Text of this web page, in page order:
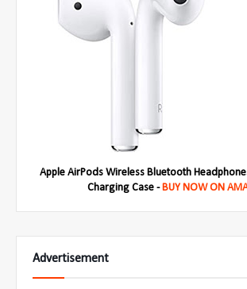
Apple AirPods Wireless Bluetooth
Charging Case -BUY NOW ON
Advertisement